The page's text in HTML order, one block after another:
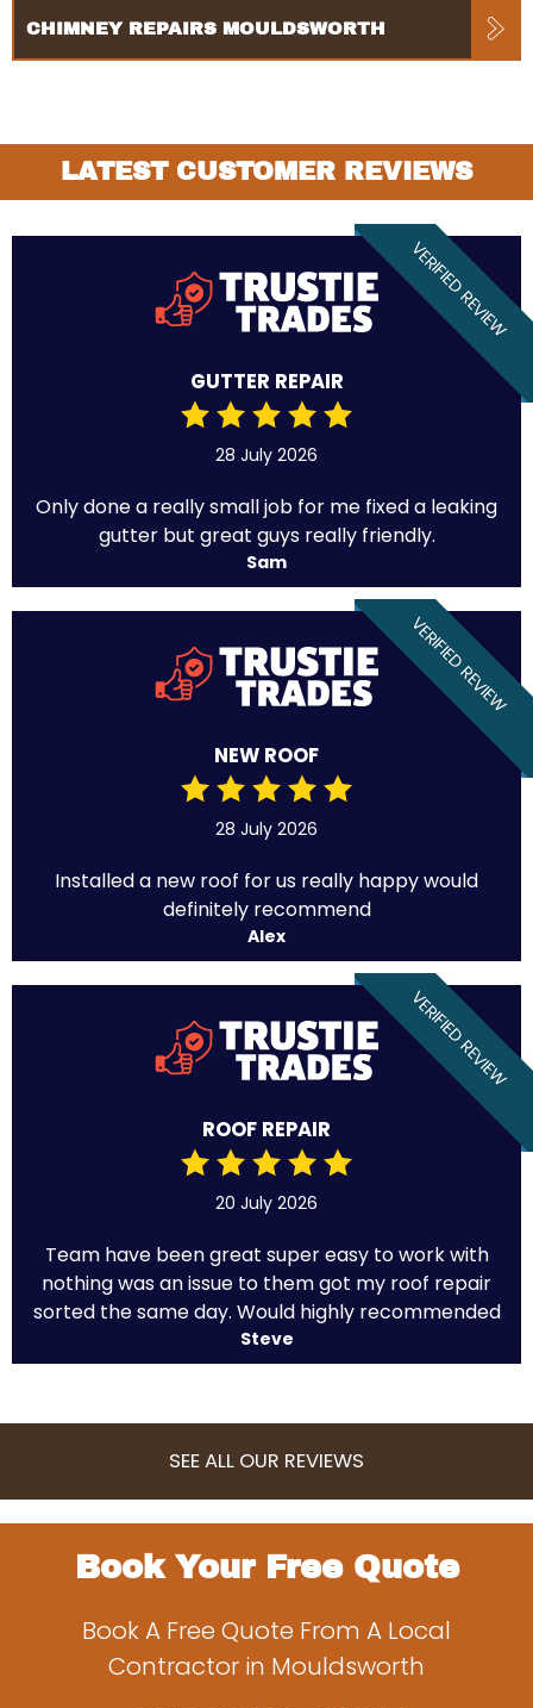
CHIMNEY REPAIRS MOULDSWORTH
LATEST CUSTOMER REVIEWS
VERIFIED REVIEW
GUTTER REPAIR
28 July 2026
Only done a really small job for me fixed a leaking
gutter but great guys really friendly.
Sam
VERIFIED REVIEW
NEW ROOF
28 July 2026
Installed a new roof for us really happy would
definitely recommend
Alex
VERIFIED REVIEW
ROOF REPAIR
20 July 2026
Team have been great super easy to work with
nothing was an issue to them got my roof repair
sorted the same day. Would highly recommended
Steve
SEE ALL OUR REVIEWS
Book Your Free Quote
Book A Free Quote From A Local
Contractor in Mouldsworth